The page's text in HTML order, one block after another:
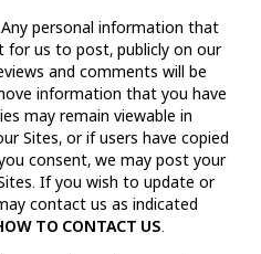
personal information that
us to post, publicly on our
and comments will be
information that you have
may remain viewable in
Sites, or if users have copied
consent, we may post your
If you wish to update or
contact us as indicated
TO CONTACT US.